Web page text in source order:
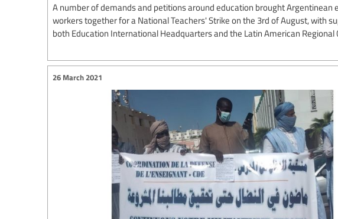
A number of demands and petitions around education brought Argentinean
workers together for a National Teachers' Strike on the 3rd of August, with
both Education International Headquarters and the Latin American Regional
26 March 2021